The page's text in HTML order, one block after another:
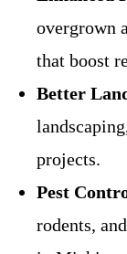
overgrown
that boost
Better
projects.
Pest
rodents,